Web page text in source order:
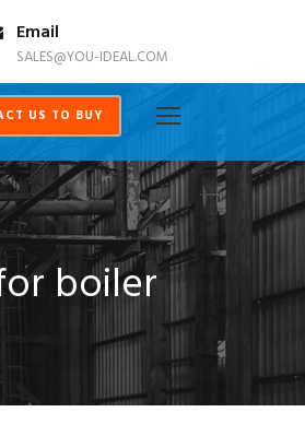
Email
SALES@YOU-IDEAL.COM
US TO BUY
boiler